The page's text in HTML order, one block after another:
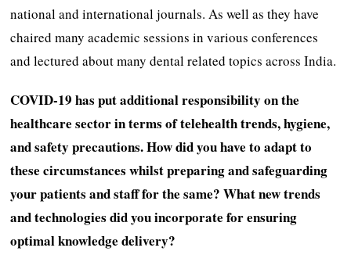
national and international journals. As well as they have
chaired many academic sessions in various conferences
and lectured about many dental related topics across India.
COVID-19 has put additional responsibility on the
healthcare sector in terms of telehealth trends, hygiene,
and safety precautions. How did you have to adapt to
these circumstances whilst preparing and safeguarding
your patients and staff for the same? What new trends
and technologies did you incorporate for ensuring
optimal knowledge delivery?